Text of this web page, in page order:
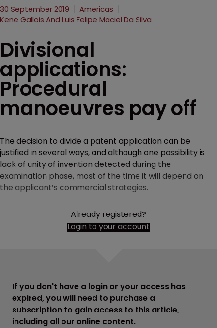
30 September 2019
Americas
Kene Gallois And Luis Felipe Maciel Da Silva
Divisional
applications:
Procedural
manoeuvres pay off
The decision to divide a patent application can be
justified in several ways, and although one possibility is
lack of unity of invention detected during the
examination phase, most of the time it will depend on
the applicant’s commercial strategies.
Already registered?
Login to your account
If you don't have a login or your access has
expired, you will need to purchase a
subscription to gain access to this article,
including all our online content.